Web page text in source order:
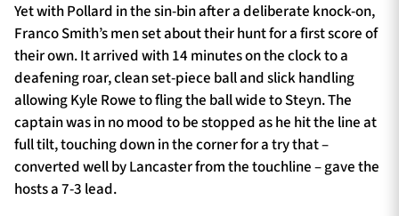
Yet with Pollard in the sin-bin after a deliberate knock-on,
Franco Smith’s men set about their hunt for a first score of
their own. It arrived with 14 minutes on the clock to a
deafening roar, clean set-piece ball and slick handling
allowing Kyle Rowe to fling the ball wide to Steyn. The
captain was in no mood to be stopped as he hit the line at
full tilt, touching down in the corner for a try that –
converted well by Lancaster from the touchline – gave the
hosts a 7-3 lead.